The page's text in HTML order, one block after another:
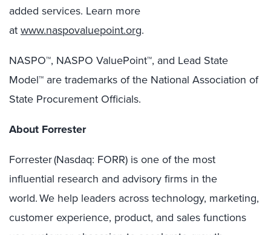
added services. Learn more
atwww.naspovaluepoint.org.
NASPO™, NASPO ValuePoint™, and Lead State
Model™ are trademarks of the National Association of
State Procurement Officials.
About Forrester
Forrester (Nasdaq: FORR) is one of the most
influential research and advisory firms in the
world. We help leaders across technology, marketing,
customer experience, product, and sales functions